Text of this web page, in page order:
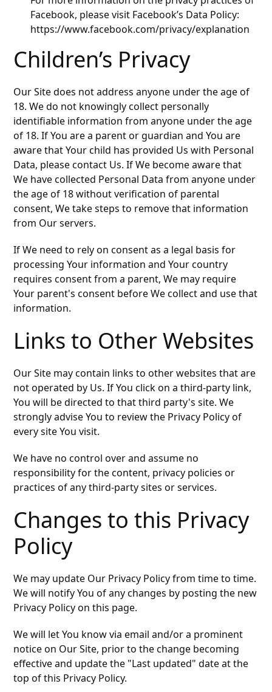
Facebook, please visit Facebook’s Data Policy:
https://www.facebook.com/privacy/explanation
Children’s Privacy
Our Site does not address anyone under the age of
18. We do not knowingly collect personally
identifiable information from anyone under the age
of 18. If You are a parent or guardian and You are
aware that Your child has provided Us with Personal
Data, please contact Us. If We become aware that
We have collected Personal Data from anyone under
the age of 18 without verification of parental
consent, We take steps to remove that information
from Our servers.
If We need to rely on consent as a legal basis for
processing Your information and Your country
requires consent from a parent, We may require
Your parent's consent before We collect and use that
information.
Links to Other Websites
Our Site may contain links to other websites that are
not operated by Us. If You click on a third-party link,
You will be directed to that third party's site. We
strongly advise You to review the Privacy Policy of
every site You visit.
We have no control over and assume no
responsibility for the content, privacy policies or
practices of any third-party sites or services.
Changes to this Privacy
Policy
We may update Our Privacy Policy from time to time.
We will notify You of any changes by posting the new
Privacy Policy on this page.
We will let You know via email and/or a prominent
notice on Our Site, prior to the change becoming
effective and update the "Last updated" date at the
top of this Privacy Policy.